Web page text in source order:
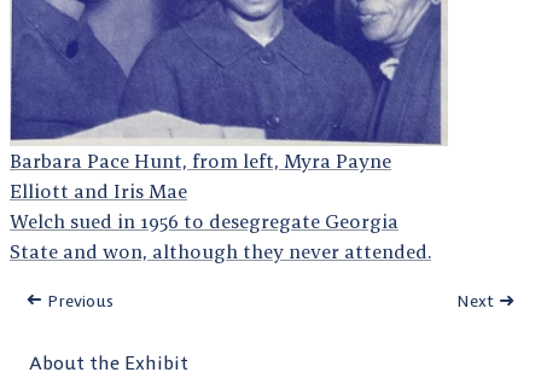
Barbara Pace Hunt, from left, Myra Payne
Elliott and Iris Mae
Welch sued in 1956 to desegregate Georgia
State and won, although they never attended.
Previous Next
About the Exhibit